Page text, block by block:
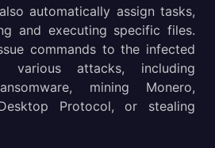
automatically assign tasks,
and executing specific files.
commands to the infected
various attacks, including
mining Monero,
Protocol, or stealing